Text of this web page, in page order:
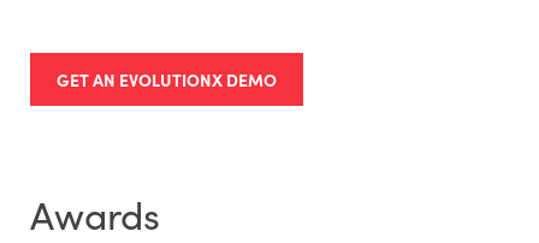
GET AN EVOLUTIONX DEMO
Awards